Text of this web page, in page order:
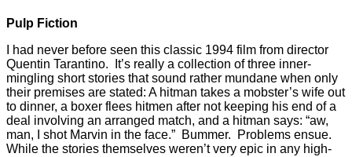
Pulp Fiction
I had never before seen this classic 1994 film from director
Quentin Tarantino. It’s really a collection of three inner-
mingling short stories that sound rather mundane when only
their premises are stated: A hitman takes a mobster’s wife out
to dinner, a boxer flees hitmen after not keeping his end of a
deal involving an arranged match, and a hitman says: “aw,
man, I shot Marvin in the face.” Bummer. Problems ensue.
While the stories themselves weren’t very epic in any high-